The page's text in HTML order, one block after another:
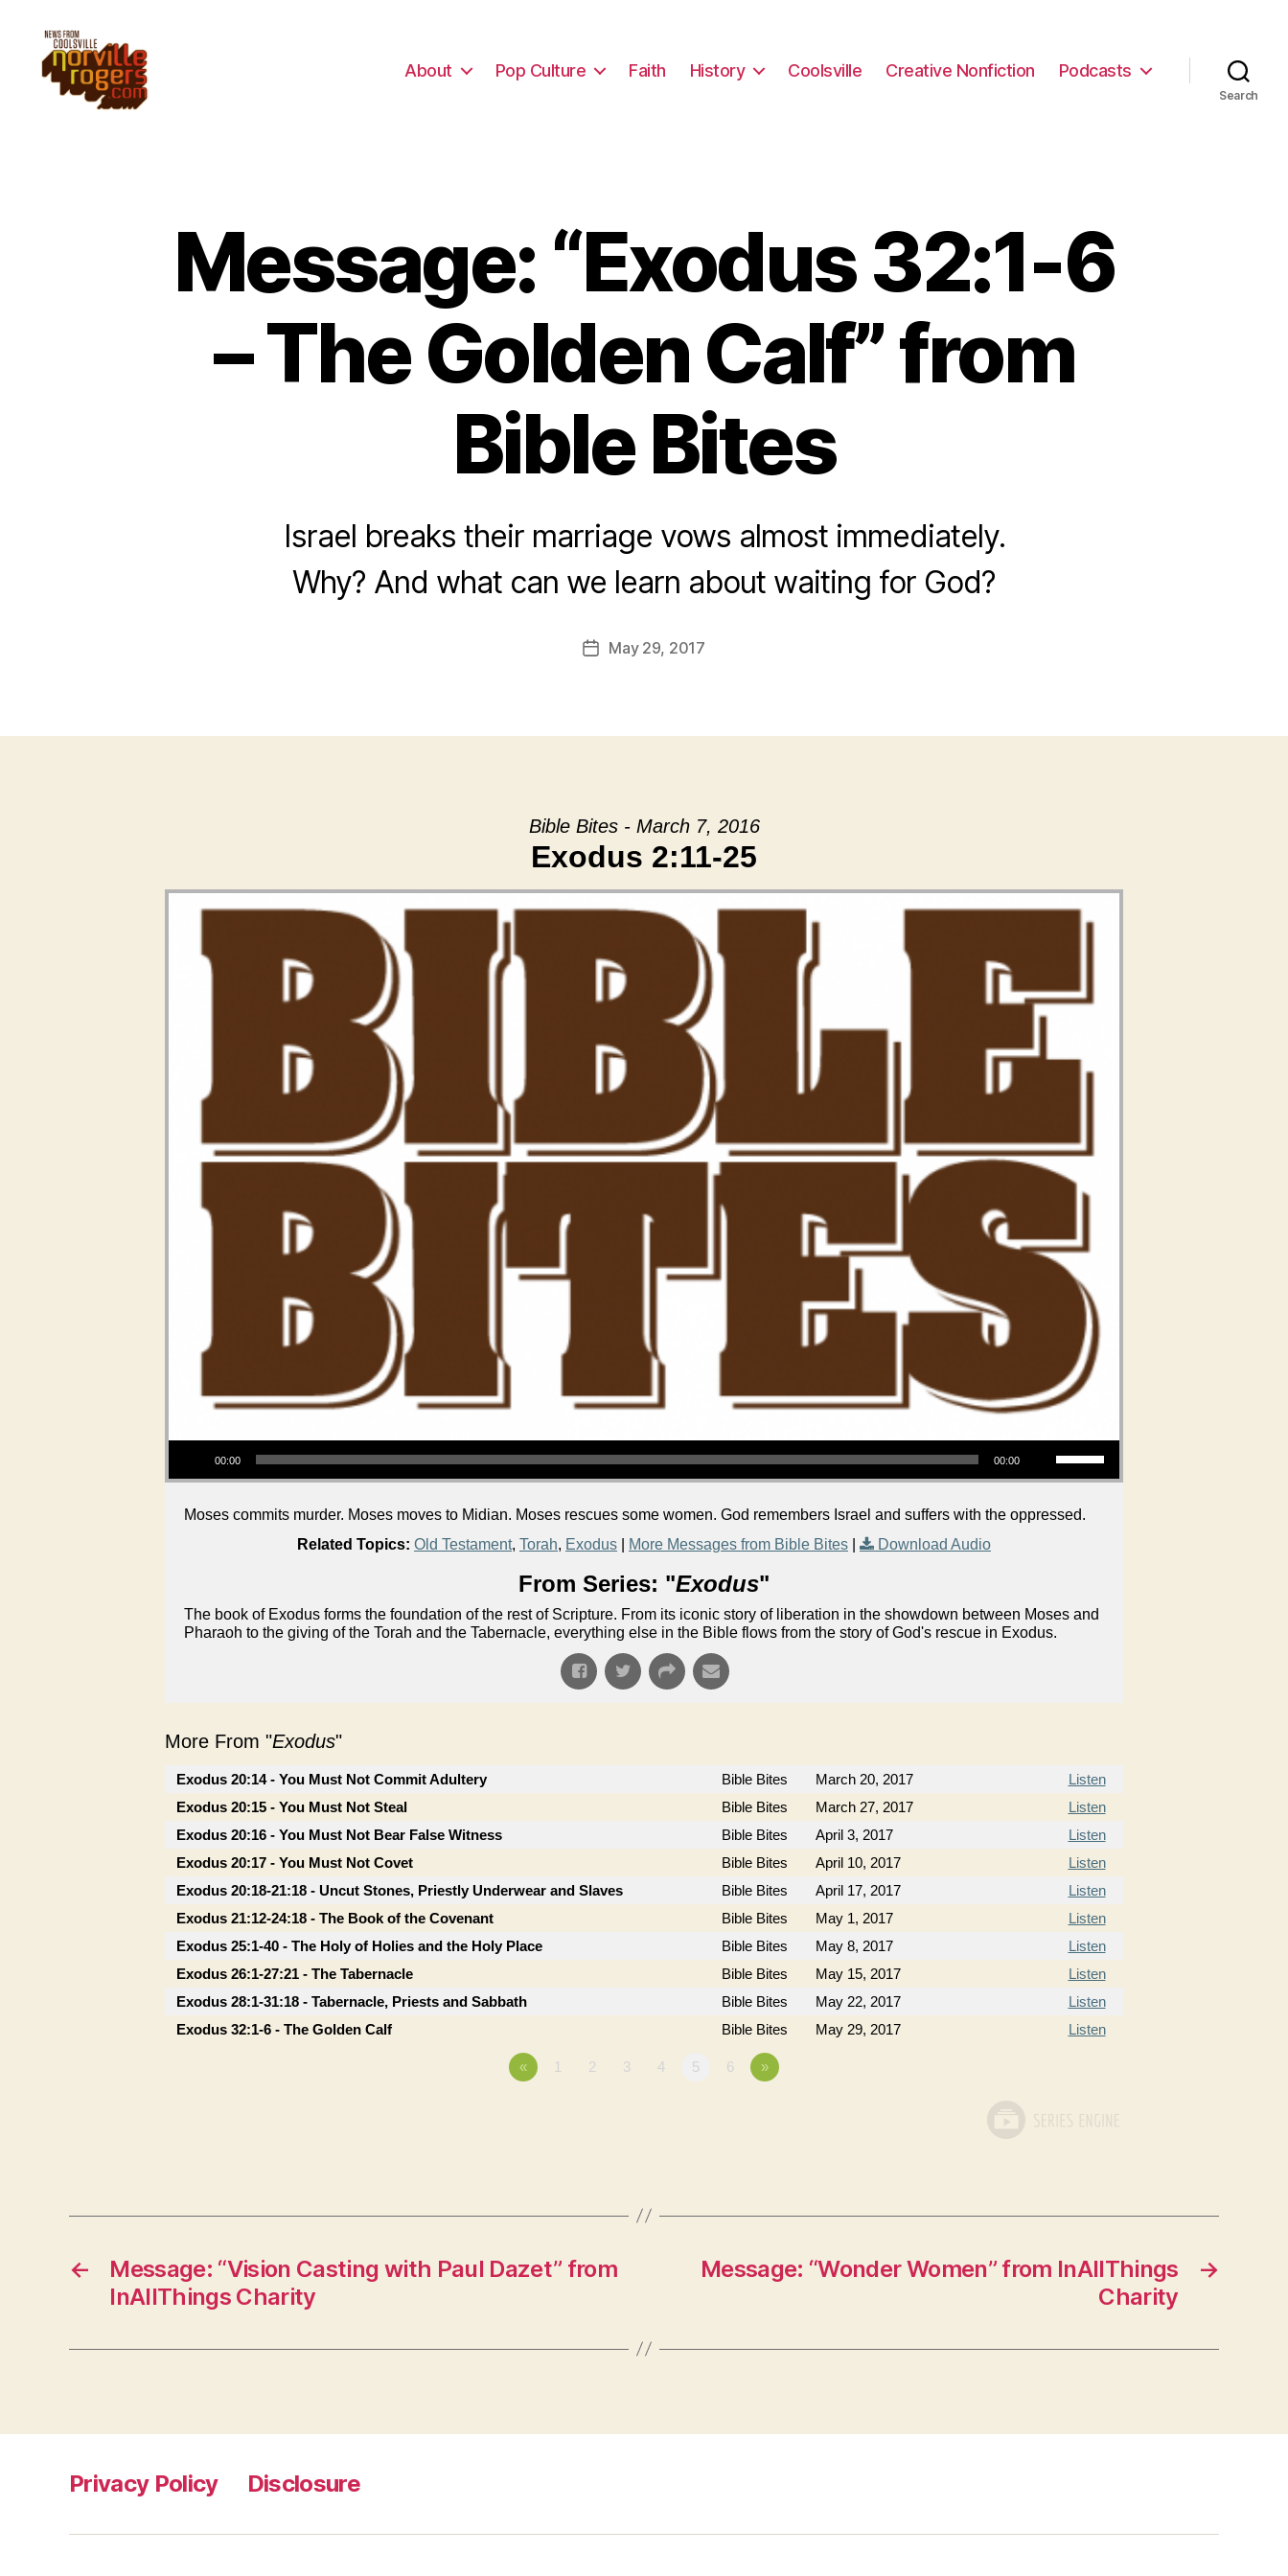
About Pop Culture Faith History Coolsville Creative Nonfiction Podcasts
Search
Message: “Exodus 32:1-6
– The Golden Calf” from
Bible Bites
Israel breaks their marriage vows almost immediately.
Why? And what can we learn about waiting for God?
PostMay 29, 2017
Bible Bites - March 7, 2016
Exodus 2:11-25
Audio Player
00:00 00:00
Use Up/Down Arrow keys to increase or decrease volume.
Moses commits murder. Moses moves to Midian. Moses rescues some women. God remembers Israel and suffers with the oppressed.
Related Topics: Old Testament, Torah, Exodus More Messages from Bible Bites Download Audio
From Series: "Exodus"
The book of Exodus forms the foundation of the rest of Scripture. From its iconic story of liberation in the showdown between Moses and
Pharaoh to the giving of the Torah and the Tabernacle, everything else in the Bible flows from the story of God's rescue in Exodus.
More From "Exodus"
Exodus 20:14 - You Must Not Commit Adultery Bible Bites March 20, 2017
Listen
Exodus 20:15 - You Must Not Steal
Bible Bites March 27, 2017
Listen
Exodus 20:16 - You Must Not Bear False Witness
Bible Bites April 3, 2017
Listen
Exodus 20:17 - You Must Not Covet
Bible Bites April 10, 2017
Listen
Exodus 20:18-21:18 - Uncut Stones, Priestly Underwear and Slaves
Bible Bites April 17, 2017
Listen
Exodus 21:12-24:18 - The Book of the Covenant
Bible Bites May 1, 2017
Listen
Exodus 25:1-40 - The Holy of Holies and the Holy Place
Bible Bites May 8, 2017
Listen
Exodus 26:1-27:21 - The Tabernacle
Bible Bites May 15, 2017
Listen
Exodus 28:1-31:18 - Tabernacle, Priests and Sabbath
Bible Bites May 22, 2017
Listen
Exodus 32:1-6 - The Golden Calf
Bible Bites May 29, 2017 Listen
« 1 2 3 4 5 6 »
←
Message: “Vision Casting with Paul Dazet” from
InAllThings Charity
→
Message: “Wonder Women” from InAllThings
Charity
Privacy Policy Disclosure